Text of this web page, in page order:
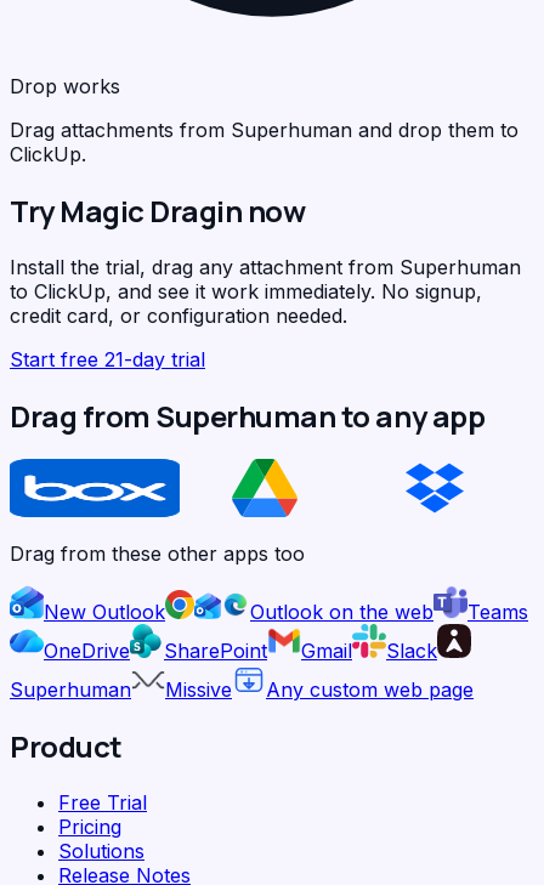
Drop works
Drag attachments from Superhuman and drop them to
ClickUp.
Try Magic Dragin now
Install the trial, drag any attachment from Superhuman
to ClickUp, and see it work immediately. No signup,
credit card, or configuration needed.
Start free 21-day trial
Drag from Superhuman to any app
Drag from these other apps too
New Outlook Outlook on the web
Teams
OneDrive
SharePoint Gmail
Slack
Superhuman
Missive Any custom web page
Product
Free Trial
Pricing
Solutions
Release Notes